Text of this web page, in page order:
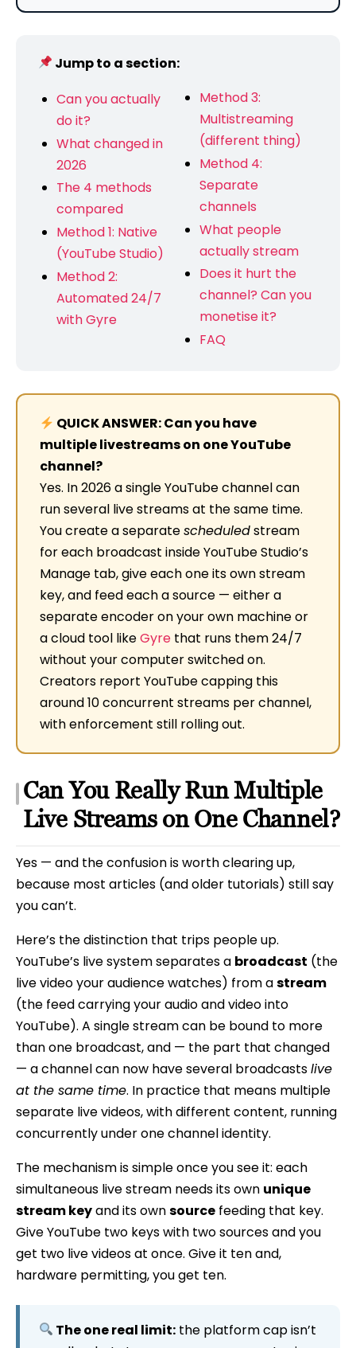
Jump to a section:
Can you actually
do it?
What changed in
2026
The 4 methods
compared
Method 1: Native
(YouTube Studio)
Method 2:
Automated 24/7
with Gyre
Method 3:
Multistreaming
(different thing)
Method 4:
Separate
channels
What people
actually stream
Does it hurt the
channel? Can you
monetise it?
FAQ
QUICK ANSWER: Can you have
multiple livestreams on one YouTube
channel?
Yes. In 2026 a single YouTube channel can
run several live streams at the same time.
You create a separatescheduledstream
for each broadcast inside YouTube Studio’s
Manage tab, give each one its own stream
key, and feed each a source — either a
separate encoder on your own machine or
a cloud tool likeGyre that runs them 24/7
without your computer switched on.
Creators report YouTube capping this
around 10 concurrent streams per channel,
with enforcement still rolling out.
Can You Really Run Multiple
Live Streams on One Channel?
Yes — and the confusion is worth clearing up,
because most articles (and older tutorials) still say
you can’t.
Here’s the distinction that trips people up.
YouTube’s live system separates a broadcast (the
live video your audience watches) from astream
(the feed carrying your audio and video into
YouTube). A single stream can be bound to more
than one broadcast, and — the part that changed
— a channel can now have several broadcastslive
at the same time. In practice that means multiple
separate live videos, with different content, running
concurrently under one channel identity.
The mechanism is simple once you see it: each
simultaneous live stream needs its own unique
stream keyand its ownsource feeding that key.
Give YouTube two keys with two sources and you
get two live videos at once. Give it ten and,
hardware permitting, you get ten.
The one real limit: the platform cap isn’t